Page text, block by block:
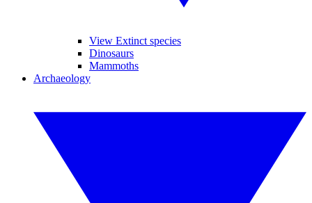
View Extinct species
Dinosaurs
Mammoths
Archaeology